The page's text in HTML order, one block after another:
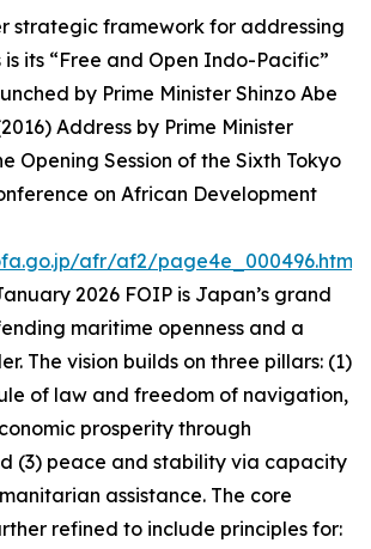
strategic framework for addressing
its “Free and Open Indo-Pacific”
by Prime Minister Shinzo Abe
Address by Prime Minister
Opening Session of the Sixth Tokyo
on African Development
afr/af2/page4e_000496.html
2026 FOIP is Japan’s grand
maritime openness and a
The vision builds on three pillars: (1)
of law and freedom of navigation,
prosperity through
(3) peace and stability via capacity
assistance. The core
refined to include principles for: